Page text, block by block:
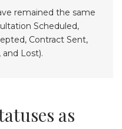
remained the same
Scheduled,
Contract Sent,
Lost).
as